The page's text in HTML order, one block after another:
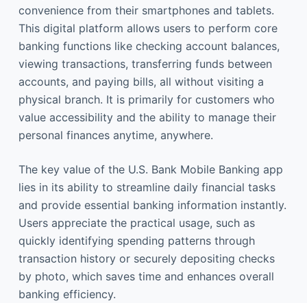
convenience from their smartphones and tablets.
This digital platform allows users to perform core
banking functions like checking account balances,
viewing transactions, transferring funds between
accounts, and paying bills, all without visiting a
physical branch. It is primarily for customers who
value accessibility and the ability to manage their
personal finances anytime, anywhere.
The key value of the U.S. Bank Mobile Banking app
lies in its ability to streamline daily financial tasks
and provide essential banking information instantly.
Users appreciate the practical usage, such as
quickly identifying spending patterns through
transaction history or securely depositing checks
by photo, which saves time and enhances overall
banking efficiency.